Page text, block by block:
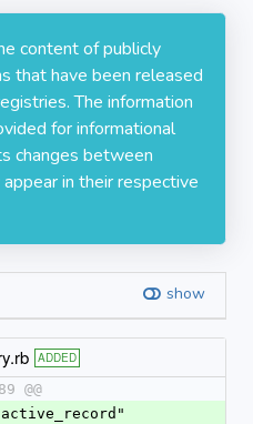
content of publicly
that have been released
The information
for informational
changes between
in their respective
show
ADDED
@@